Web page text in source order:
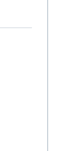
cost of
in